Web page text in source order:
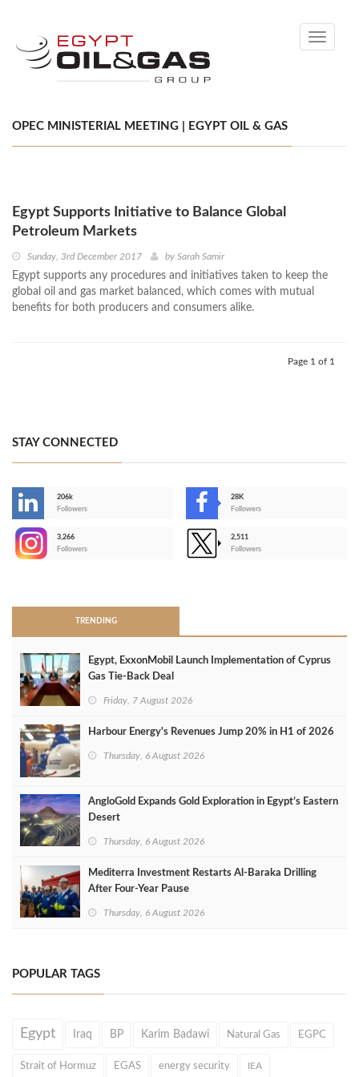
Toggle
OPEC MINISTERIAL MEETING | EGYPT OIL & GAS
Egypt Supports Initiative to Balance Global
Petroleum Markets
Sunday, 3rd December 2017 by Sarah Samir
Egypt supports any procedures and initiatives taken to keep the
global oil and gas market balanced, which comes with mutual
benefits for both producers and consumers alike.
Page 1 of 1
STAY CONNECTED
206k
Followers
28K
Followers
3,266
Followers
2,511
Followers
TRENDING
Egypt, ExxonMobil Launch Implementation of Cyprus
Gas Tie-Back Deal
Friday, 7 August 2026
Harbour Energy's Revenues Jump 20% in H1 of 2026
Thursday, 6 August 2026
AngloGold Expands Gold Exploration in Egypt’s Eastern
Desert
Thursday, 6 August 2026
Mediterra Investment Restarts Al‑Baraka Drilling
After Four‑Year Pause
Thursday, 6 August 2026
POPULAR TAGS
Egypt Iraq BP Karim Badawi Natural Gas EGPC
Strait of Hormuz EGAS energy security IEA